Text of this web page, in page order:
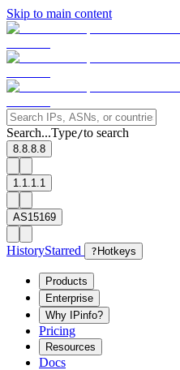
Skip to main content
Search...Type/to search
8.8.8.8
1.1.1.1
AS15169
HistoryStarred ? Hotkeys
Products
Enterprise
Why IPinfo?
Pricing
Resources
Docs